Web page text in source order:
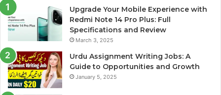
Upgrade Your Mobile Experience with
Redmi Note 14 Pro Plus: Full
Specifications and Review
March 3, 2025
Urdu Assignment Writing Jobs: A
Guide to Opportunities and Growth
January 5, 2025